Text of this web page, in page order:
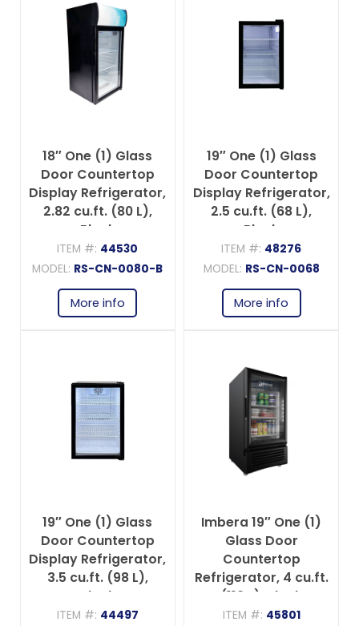
18″ One (1) Glass
Door Countertop
Display Refrigerator,
2.82 cu.ft. (80 L),
Black
ITEM #: 44530
MODEL: RS-CN-0080-B
More info
19″ One (1) Glass
Door Countertop
Display Refrigerator,
2.5 cu.ft. (68 L),
Black
ITEM #: 48276
MODEL: RS-CN-0068
More info
19″ One (1) Glass
Door Countertop
Display Refrigerator,
3.5 cu.ft. (98 L),
Black
ITEM #: 44497
Imbera 19″ One (1)
Glass Door
Countertop
Refrigerator, 4 cu.ft.
(113 L), Black
ITEM #: 45801